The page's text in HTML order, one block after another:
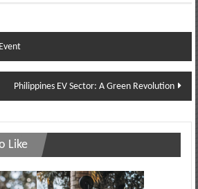
Philippines EV Sector: A Green Revolution
Like